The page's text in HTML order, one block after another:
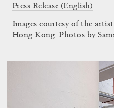
Press Release (English)
Images courtesy of the
Hong Kong. Photos by